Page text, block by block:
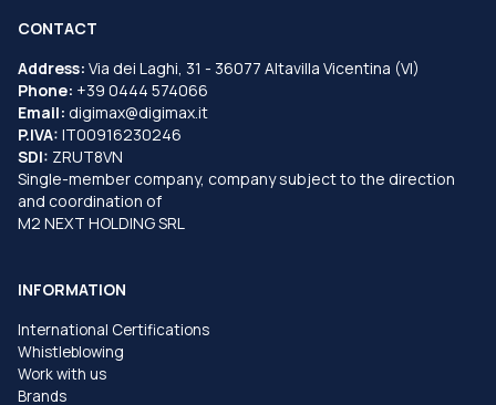
CONTACT
Address: Via dei Laghi, 31 - 36077 Altavilla Vicentina (VI)
Phone: +39 0444 574066
Email: digimax@digimax.it
P.IVA: IT00916230246
SDI: ZRUT8VN
Single-member company, company subject to the direction
and coordination of
M2 NEXT HOLDING SRL
INFORMATION
International Certifications
Whistleblowing
Work with us
Brands